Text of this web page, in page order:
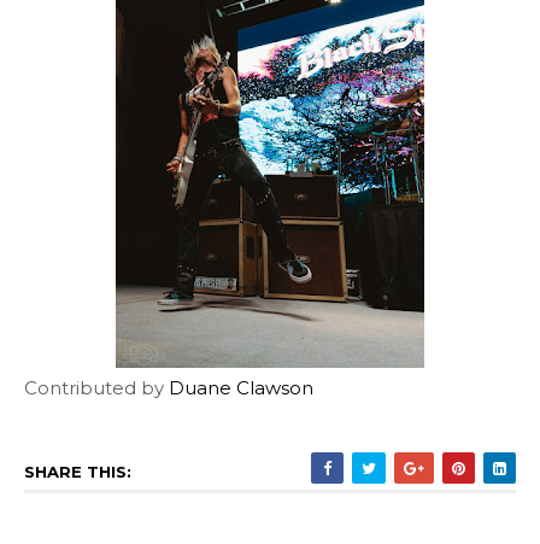
Contributed by Duane Clawson
SHARE THIS: